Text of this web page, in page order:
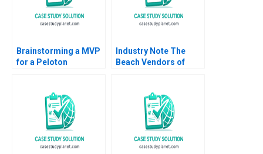
Brainstorming a MVP
for a Peloton
Industry Note The
Beach Vendors of